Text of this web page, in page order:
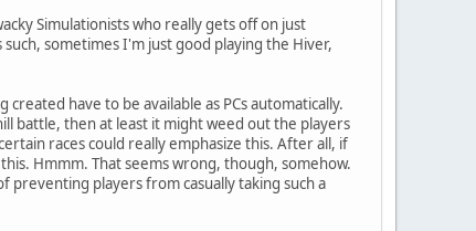
Simulationists who really gets off on just
sometimes I'm just good playing the Hiver,
have to be available as PCs automatically.
battle, then at least it might weed out the players
races could really emphasize this. After all, if
Hmmm. That seems wrong, though, somehow.
preventing players from casually taking such a